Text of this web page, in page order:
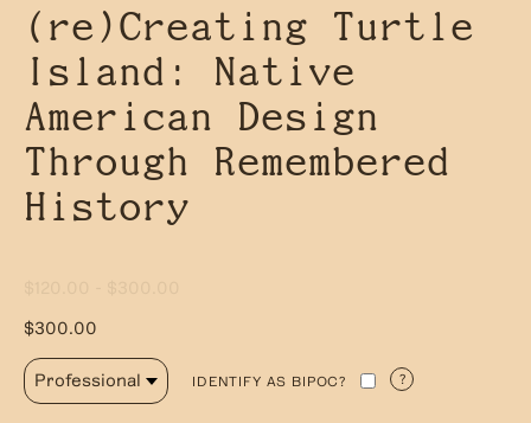
(re)Creating Turtle
Island: Native
American Design
Through Remembered
History
$300.00
IDENTIFY AS BIPOC? ?